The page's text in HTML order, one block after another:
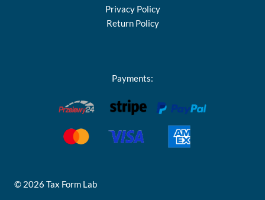
Privacy Policy
Return Policy
Payments:
© 2026 Tax Form Lab